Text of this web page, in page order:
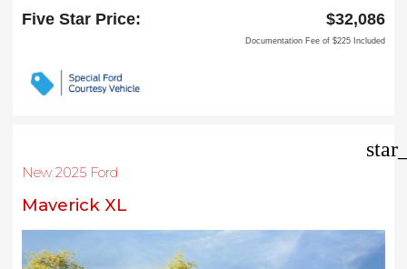
Carrollton, TX 75006
Five Star Price: $32,086
Documentation Fee of $225 Included
New 2025 Ford
Maverick XL